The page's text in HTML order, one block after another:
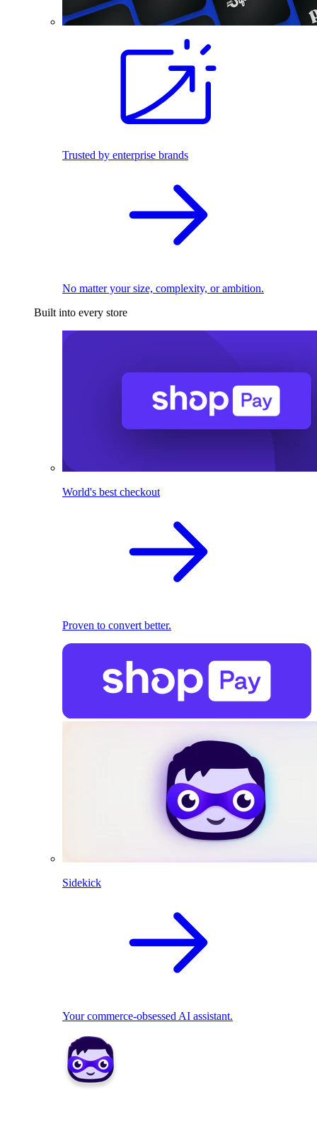
Trusted by enterprise brands
No matter your size, complexity, or ambition.
Built into every store
World's best checkout
Proven to convert better.
Sidekick
Your commerce-obsessed AI assistant.